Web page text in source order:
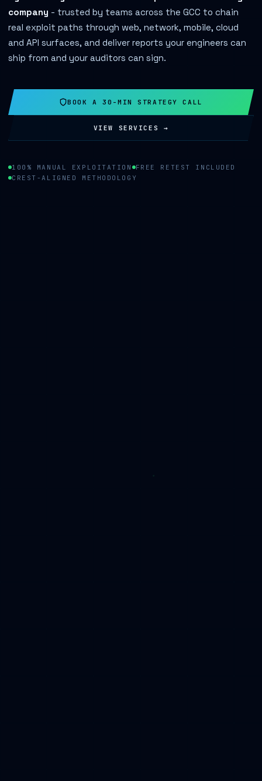
company - trusted by teams across the GCC to chain
real exploit paths through web, network, mobile, cloud
and API surfaces, and deliver reports your engineers can
ship from and your auditors can sign.
BOOK A 30-MIN STRATEGY CALL
VIEW SERVICES →
100% MANUAL EXPLOITATION
FREE RETEST INCLUDED
CREST-ALIGNED METHODOLOGY